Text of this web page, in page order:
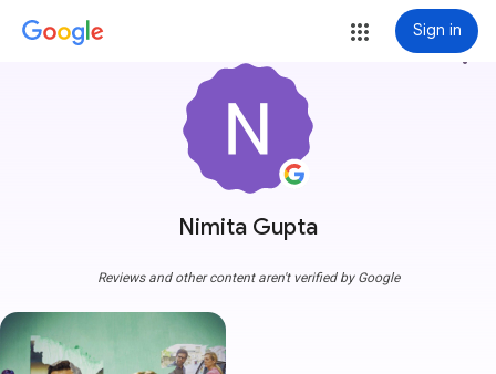
Sign in
Nimita Gupta
more_vert
Reviews and other content aren't verified by Google